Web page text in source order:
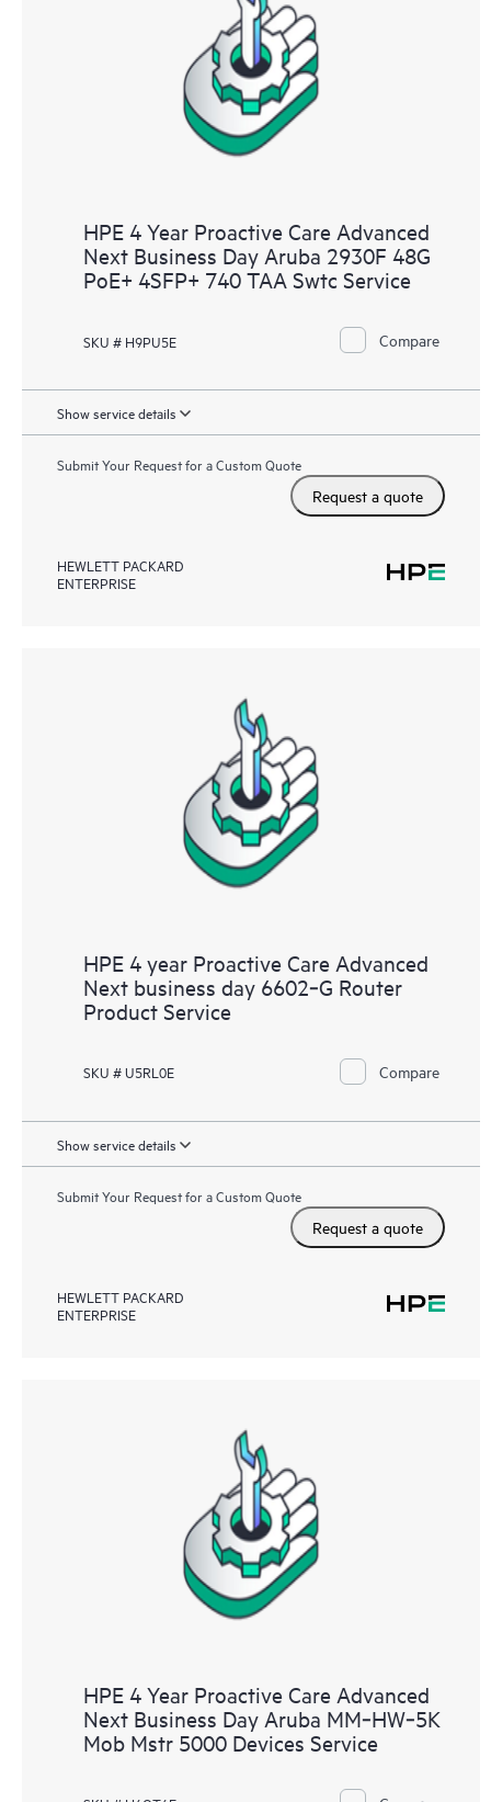
HPE 4 Year Proactive Care Advanced
Next Business Day Aruba 2930F 48G
PoE+ 4SFP+ 740 TAA Swtc Service
SKU # H9PU5E Compare
Show service details
Submit Your Request for a Custom Quote
Request a quote
HEWLETT PACKARD
ENTERPRISE
HPE 4 year Proactive Care Advanced
Next business day 6602‑G Router
Product Service
SKU # U5RL0E Compare
Show service details
Submit Your Request for a Custom Quote
Request a quote
HEWLETT PACKARD
ENTERPRISE
HPE 4 Year Proactive Care Advanced
Next Business Day Aruba MM‑HW‑5K
Mob Mstr 5000 Devices Service